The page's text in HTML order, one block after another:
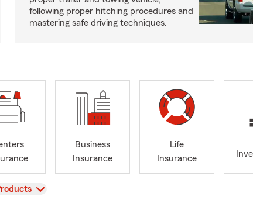
following proper hitching procedures and
mastering safe driving techniques.
Business
Insurance
Life
Insurance